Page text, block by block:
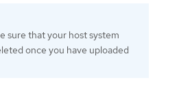
sure that your host system
once you have uploaded